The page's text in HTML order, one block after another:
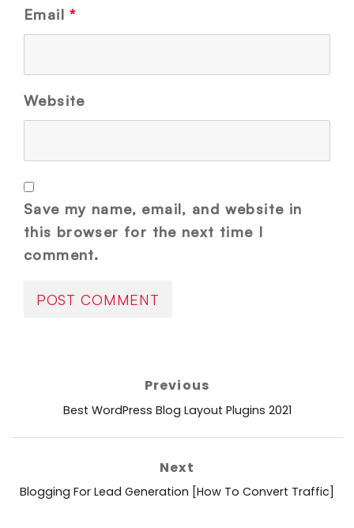
Email*
Website
Save my name, email, and website in
this browser for the next time I
comment.
Previous
Best WordPress Blog Layout Plugins 2021
Next
Next
Blogging For Lead Generation [How To Convert Traffic]